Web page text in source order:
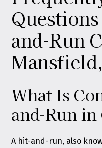
and-Run
What Is
and-Run in
A hit-and-run, also